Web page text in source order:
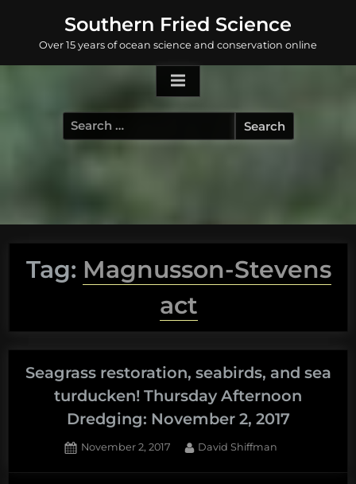
content
Southern Fried Science
Over 15 years of ocean science and conservation online
Search
for:
Tag: Magnusson-Stevens
act
Seagrass restoration, seabirds, and sea
turducken! Thursday Afternoon
Dredging: November 2, 2017
Posted
November 2, 2017 By
David Shiffman